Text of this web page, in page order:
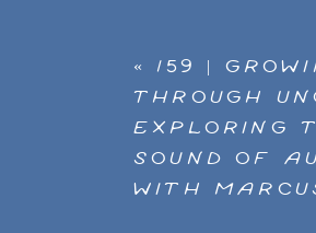
« 159 |
THROUGH
EXPLORING
SOUND OF
WITH